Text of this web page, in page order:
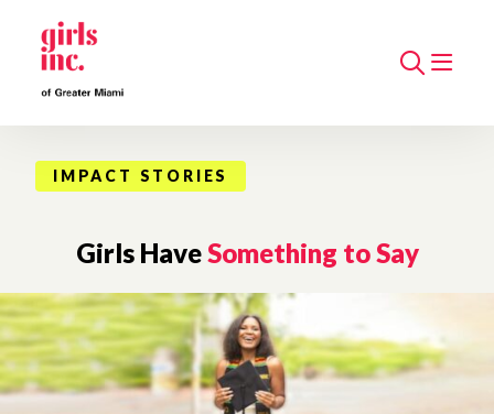
Search
IMPACT STORIES
Girls HaveSomething to Say